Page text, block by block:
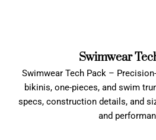
Swimwear
Swimwear Tech Pack –
bikinis, one-pieces, and swim
specs, construction details, and
and